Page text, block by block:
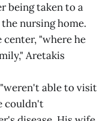
being taken to a
nursing home.
"where he
Aretakis
able to visit
couldn't